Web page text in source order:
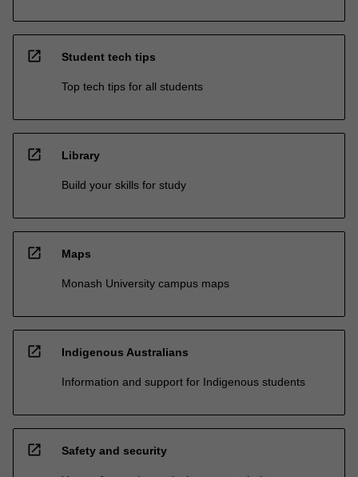
open_in_new Student tech tips
Top tech tips for all students
open_in_new Library
Build your skills for study
open_in_new Maps
Monash University campus maps
open_in_new Indigenous Australians
Information and support for Indigenous students
open_in_new Safety and security